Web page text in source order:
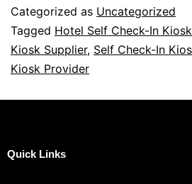
Categorized as Uncategorized
Tagged Hotel Self Check-In Kiosk
Kiosk Supplier, Self Check-In
Kiosk Provider
Quick Links